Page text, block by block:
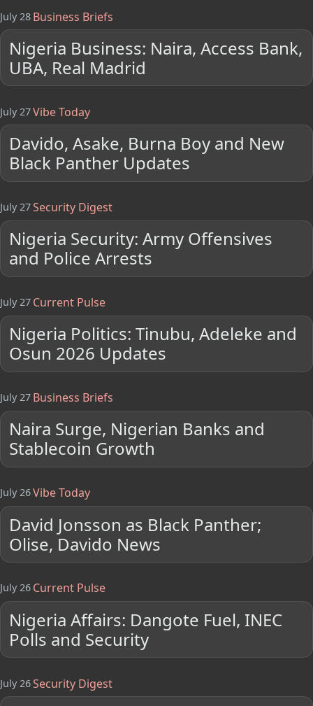
July 28 Business Briefs
Nigeria Business: Naira, Access Bank,
UBA, Real Madrid
July 27Vibe Today
Davido, Asake, Burna Boy and New
Black Panther Updates
July 27Security Digest
Nigeria Security: Army Offensives
and Police Arrests
July 27 Current Pulse
Nigeria Politics: Tinubu, Adeleke and
Osun 2026 Updates
July 27 Business Briefs
Naira Surge, Nigerian Banks and
Stablecoin Growth
July 26Vibe Today
David Jonsson as Black Panther;
Olise, Davido News
July 26 Current Pulse
Nigeria Affairs: Dangote Fuel, INEC
Polls and Security
July 26Security Digest